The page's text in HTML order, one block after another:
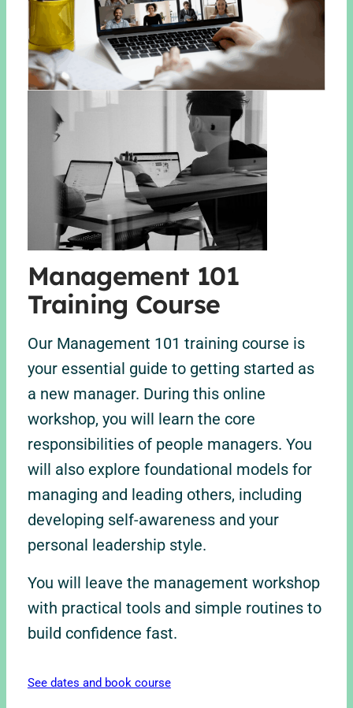
Management 101
Training Course
Our Management 101 training course is
your essential guide to getting started as
a new manager. During this online
workshop, you will learn the core
responsibilities of people managers. You
will also explore foundational models for
managing and leading others, including
developing self-awareness and your
personal leadership style.
You will leave the management workshop
with practical tools and simple routines to
build confidence fast.
See dates and book course